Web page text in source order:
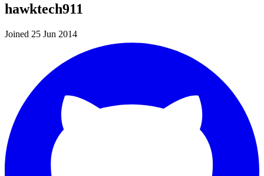
hawktech911
Joined 25 Jun 2014